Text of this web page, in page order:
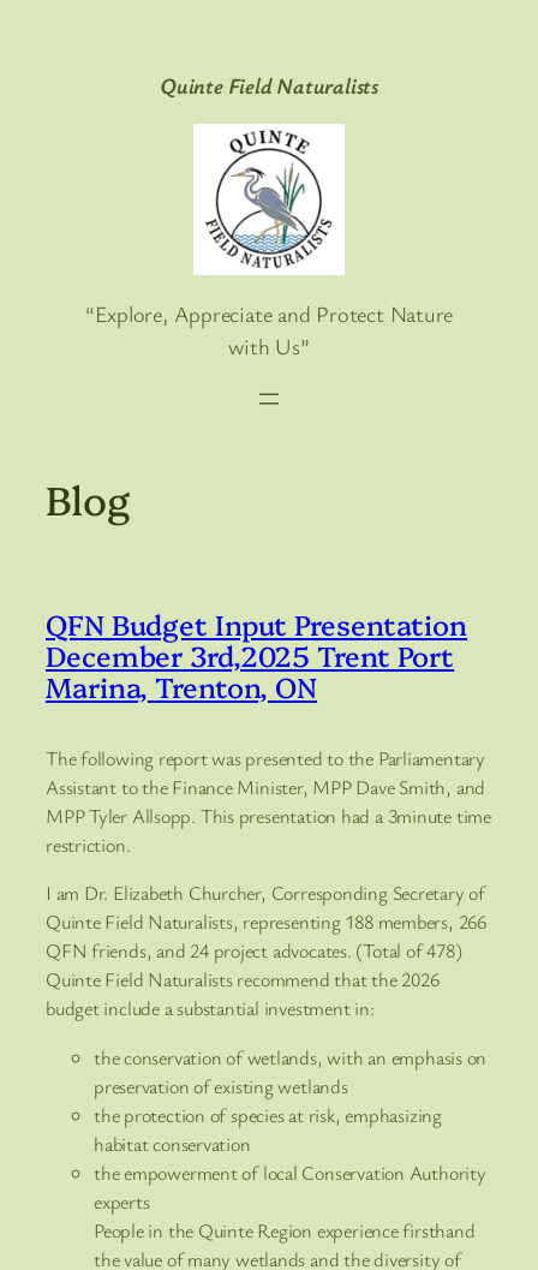
Quinte Field Naturalists
“Explore, Appreciate and Protect Nature
with Us”
Blog
QFN Budget Input Presentation
December 3rd,2025 Trent Port
Marina, Trenton, ON
The following report was presented to the Parliamentary
Assistant to the Finance Minister, MPP Dave Smith, and
MPP Tyler Allsopp. This presentation had a 3minute time
restriction.
I am Dr. Elizabeth Churcher, Corresponding Secretary of
Quinte Field Naturalists, representing 188 members, 266
QFN friends, and 24 project advocates. (Total of 478)
Quinte Field Naturalists recommend that the 2026
budget include a substantial investment in:
the conservation of wetlands, with an emphasis on
preservation of existing wetlands
the protection of species at risk, emphasizing
habitat conservation
the empowerment of local Conservation Authority
experts
People in the Quinte Region experience firsthand
the value of many wetlands and the diversity of